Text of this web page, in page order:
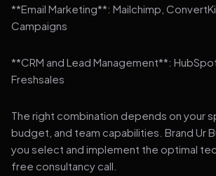
**Email Marketing**: Mailchimp,
Campaigns
**CRM and Lead Management**:
Freshsales
The right combination depends on your
budget, and team capabilities. Brand Ur
you select and implement the optimal
free consultancy call.